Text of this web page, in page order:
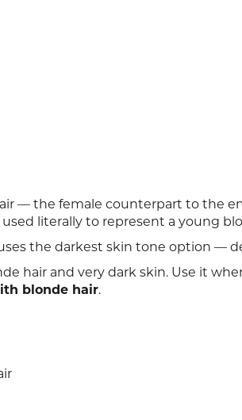
— the female counterpart to the
literally to represent a young
the darkest skin tone option —
hair and very dark skin. Use it
blonde hair.